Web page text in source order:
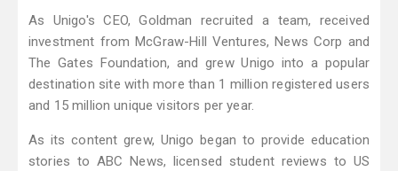
As Unigo's CEO, Goldman recruited a team, received
investment from McGraw-Hill Ventures, News Corp and
The Gates Foundation, and grew Unigo into a popular
destination site with more than 1 million registered users
and 15 million unique visitors per year.
As its content grew, Unigo began to provide education
stories to ABC News, licensed student reviews to US